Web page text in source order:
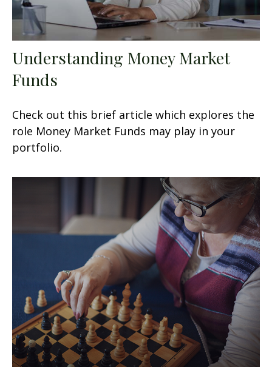
Understanding Money Market
Funds
Check out this brief article which explores the
role Money Market Funds may play in your
portfolio.